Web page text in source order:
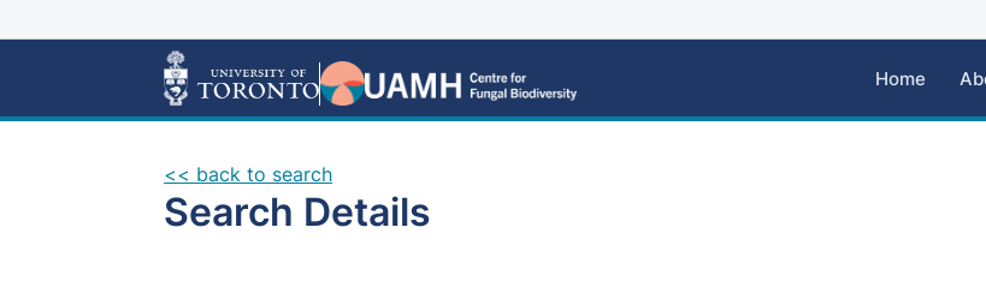
Home
<< back to search
Search Details